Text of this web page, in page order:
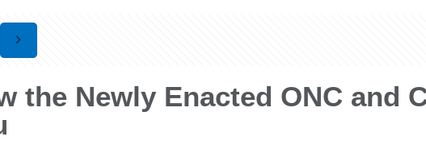
the Newly Enacted ONC and